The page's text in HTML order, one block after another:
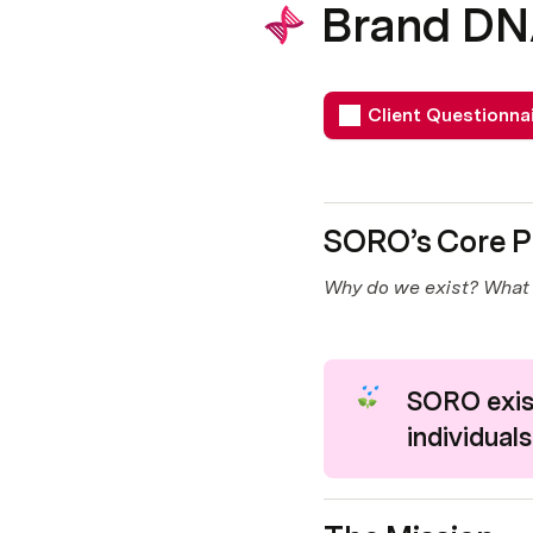
Brand
Client
SORO’s Core
Why do we exist?
SORO